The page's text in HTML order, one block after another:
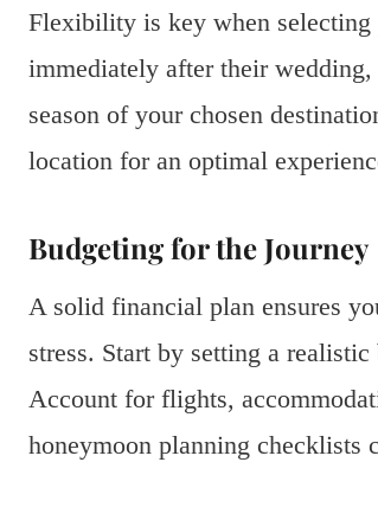
Flexibility is key when selecting
immediately after their
season of your chosen
location for an optimal
Budgeting for the Journey
A solid financial plan ensures
stress. Start by setting a realistic
Account for flights,
honeymoon planning checklists